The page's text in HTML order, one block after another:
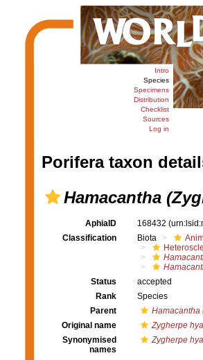
Intro
Species
Specimens
Distribution
Checklist
Sources
Log in
Porifera taxon
Hamacantha
AphiaID 168432
Classification
Biota
Status
accepted
Rank
Species
Parent
Hamacantha
Original name
Zygherpe
Synonymised
names
Zygherpe